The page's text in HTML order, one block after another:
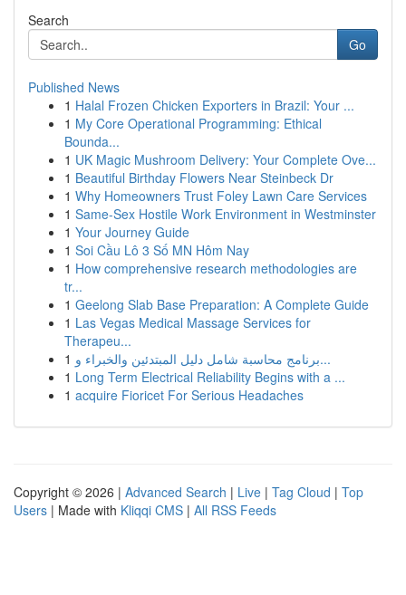
Search
Go
Published News
1 Halal Frozen Chicken Exporters in Brazil: Your ...
1 My Core Operational Programming: Ethical
Bounda...
1 UK Magic Mushroom Delivery: Your Complete Ove...
1 Beautiful Birthday Flowers Near Steinbeck Dr
1 Why Homeowners Trust Foley Lawn Care Services
1 Same-Sex Hostile Work Environment in Westminster
1 Your Journey Guide
1 Soi Cầu Lô 3 Số MN Hôm Nay
1 How comprehensive research methodologies are
tr...
1 Geelong Slab Base Preparation: A Complete Guide
1 Las Vegas Medical Massage Services for
Therapeu...
1
برنامج محاسبة شامل دليل المبتدئين والخبراء و...
1 Long Term Electrical Reliability Begins with a ...
1 acquire Fioricet For Serious Headaches
Copyright © 2026 | Advanced Search | Live | Tag Cloud | Top
Users | Made with Kliqqi CMS | All RSS Feeds